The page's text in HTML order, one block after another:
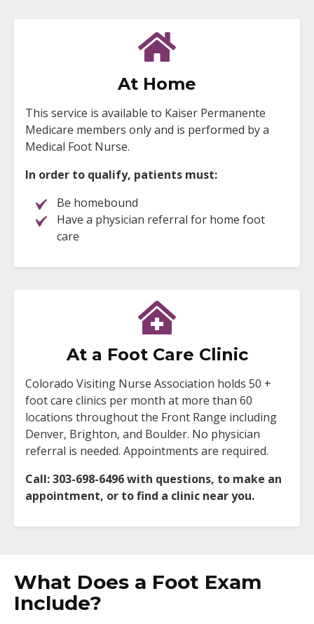
At Home
This service is available to Kaiser Permanente
Medicare members only and is performed by a
Medical Foot Nurse.
In order to qualify, patients must:
Be homebound
Have a physician referral for home foot
care
At a Foot Care Clinic
Colorado Visiting Nurse Association holds 50 +
foot care clinics per month at more than 60
locations throughout the Front Range including
Denver, Brighton, and Boulder. No physician
referral is needed. Appointments are required.
Call: 303-698-6496 with questions, to make an
appointment, or to find a clinic near you.
What Does a Foot Exam
Include?